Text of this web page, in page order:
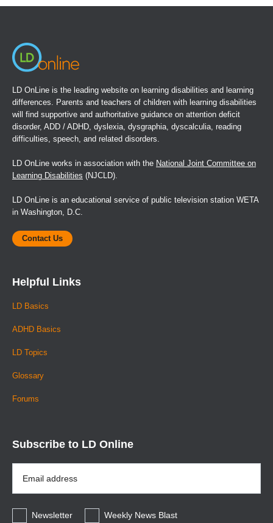
LD OnLine is the leading website on learning disabilities and learning
differences. Parents and teachers of children with learning disabilities
will find supportive and authoritative guidance on attention deficit
disorder, ADD / ADHD, dyslexia, dysgraphia, dyscalculia, reading
difficulties, speech, and related disorders.
LD OnLine works in association with the National Joint Committee on
Learning Disabilities (NJCLD).
LD OnLine is an educational service of public television station WETA
in Washington, D.C.
Contact Us
Helpful Links
LD Basics
ADHD Basics
LD Topics
Glossary
Forums
Subscribe to LD Online
Address
*
Newsletter
Weekly News Blast